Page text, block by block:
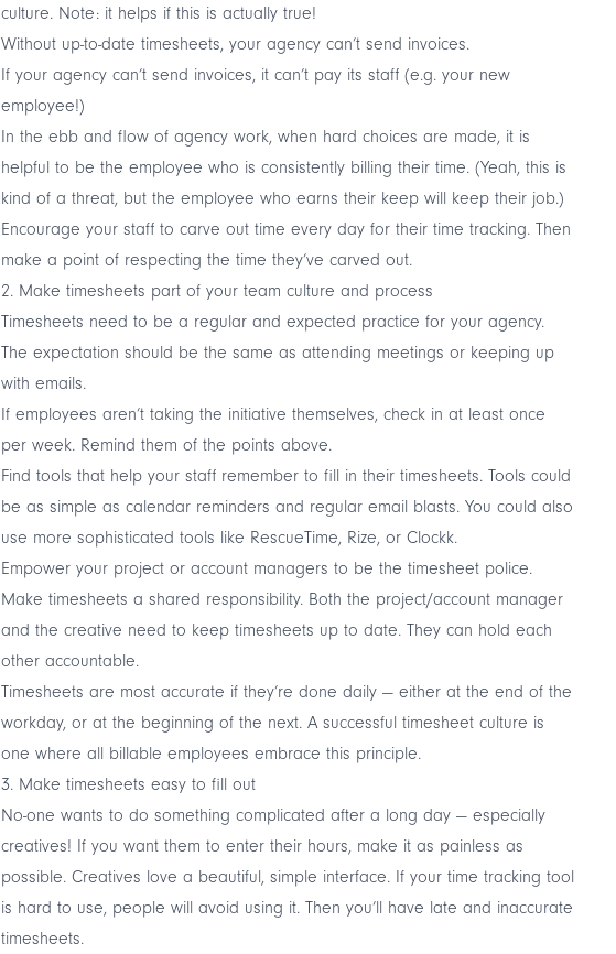
culture. Note: it helps if this is actually true!
Without up-to-date timesheets, your agency can’t send invoices.
If your agency can’t send invoices, it can’t pay its staff (e.g. your new
employee!)
In the ebb and flow of agency work, when hard choices are made, it is
helpful to be the employee who is consistently billing their time. (Yeah, this is
kind of a threat, but the employee who earns their keep will keep their job.)
Encourage your staff to carve out time every day for their time tracking. Then
make a point of respecting the time they’ve carved out.
2. Make timesheets part of your team culture and process
Timesheets need to be a regular and expected practice for your agency.
The expectation should be the same as attending meetings or keeping up
with emails.
If employees aren’t taking the initiative themselves, check in at least once
per week. Remind them of the points above.
Find tools that help your staff remember to fill in their timesheets. Tools could
be as simple as calendar reminders and regular email blasts. You could also
use more sophisticated tools like RescueTime, Rize, or Clockk.
Empower your project or account managers to be the timesheet police.
Make timesheets a shared responsibility. Both the project/account manager
and the creative need to keep timesheets up to date. They can hold each
other accountable.
Timesheets are most accurate if they’re done daily — either at the end of the
workday, or at the beginning of the next. A successful timesheet culture is
one where all billable employees embrace this principle.
3. Make timesheets easy to fill out
No-one wants to do something complicated after a long day — especially
creatives! If you want them to enter their hours, make it as painless as
possible. Creatives love a beautiful, simple interface. If your time tracking tool
is hard to use, people will avoid using it. Then you’ll have late and inaccurate
timesheets.